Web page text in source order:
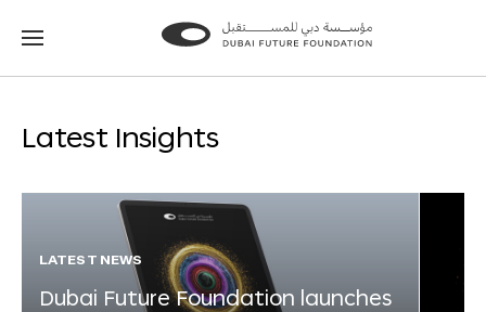
Go
Go
Latest Insights
LATEST NEWS
Dubai Future Foundation launches